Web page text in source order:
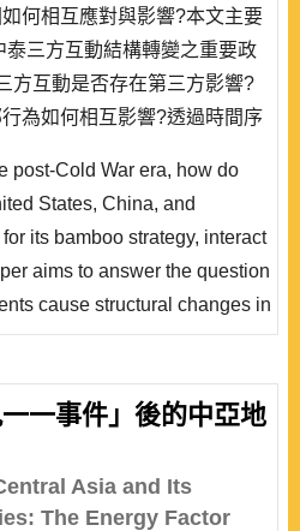
如何相互應對與影響?本文主要
三方互動結構轉變之重要政
方互動是否存在第三方影響?
為如何相互影響?透過時間序
經因素與泰國內政因素之衝擊
實美中泰三角關係中，美中互
加以平衡回應，顯示泰國面對
post-Cold War era, how do
States, China, and
its bamboo strategy, interact
aims to answer the question
cause structural changes in
party effect works in this
statistical results
led to a structural change
一事件」後的中亞地
Asia and Its
The Energy Factor